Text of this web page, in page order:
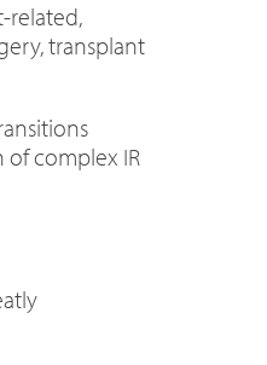
related,
transplant
complex IR